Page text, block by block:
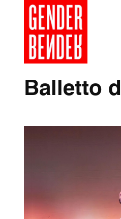
Balletto